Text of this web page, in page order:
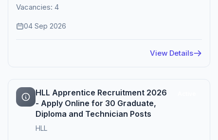
Vacancies: 4
04 Sep 2026
View Details
HLL Apprentice Recruitment 2026
- Apply Online for 30 Graduate,
Diploma and Technician Posts
HLL